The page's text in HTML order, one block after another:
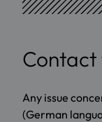
Contact
Any issue
(German